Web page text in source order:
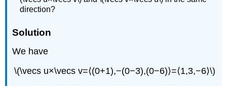
direction?
Solution
We have
\(\vecs u×\vecs v=⟨(0+1),−(0−3),(0−6)⟩=⟨1,3,−6⟩\)